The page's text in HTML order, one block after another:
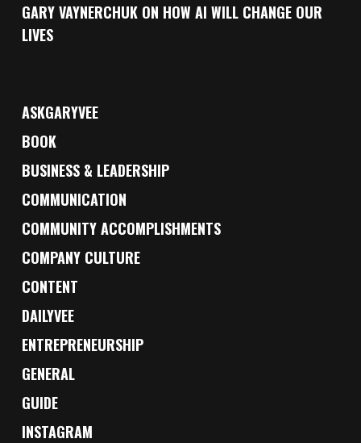
GARY VAYNERCHUK ON HOW AI WILL CHANGE OUR
LIVES
ASKGARYVEE
BOOK
BUSINESS & LEADERSHIP
COMMUNICATION
COMMUNITY ACCOMPLISHMENTS
COMPANY CULTURE
CONTENT
DAILYVEE
ENTREPRENEURSHIP
GENERAL
GUIDE
INSTAGRAM